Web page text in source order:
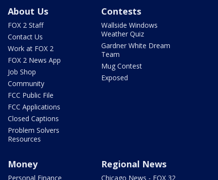
About Us
FOX 2 Staff
Contact Us
Work at FOX 2
FOX 2 News App
Job Shop
Community
FCC Public File
FCC Applications
Closed Captions
Problem Solvers
Resources
Contests
Wallside Windows
Weather Quiz
Gardner White Dream
Team
Mug Contest
Exposed
Money
Personal Finance
Regional News
Chicago News - FOX 32